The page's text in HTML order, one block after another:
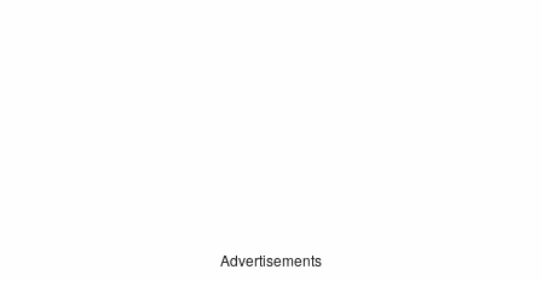
Advertisements